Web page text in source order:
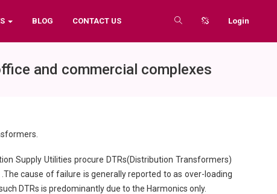
Login
BLOG CONTACT US
and commercial complexes
Supply Utilities procure DTRs(Distribution Transformers)
cause of failure is generally reported to as over-loading
DTRs is predominantly due to the Harmonics only.